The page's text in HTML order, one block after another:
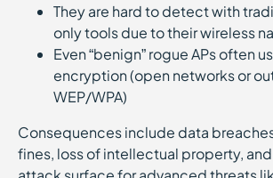
They are hard to detect with
only tools due to their wireless
Even “benign” rogue APs often
encryption (open networks or
WEP/WPA)
Consequences include data
fines, loss of intellectual property,